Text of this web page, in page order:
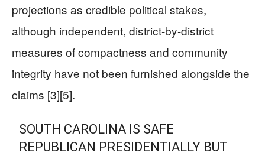
projections as credible political stakes,
although independent, district-by-district
measures of compactness and community
integrity have not been furnished alongside the
claims [3][5].
SOUTH CAROLINA IS SAFE
REPUBLICAN PRESIDENTIALLY BUT